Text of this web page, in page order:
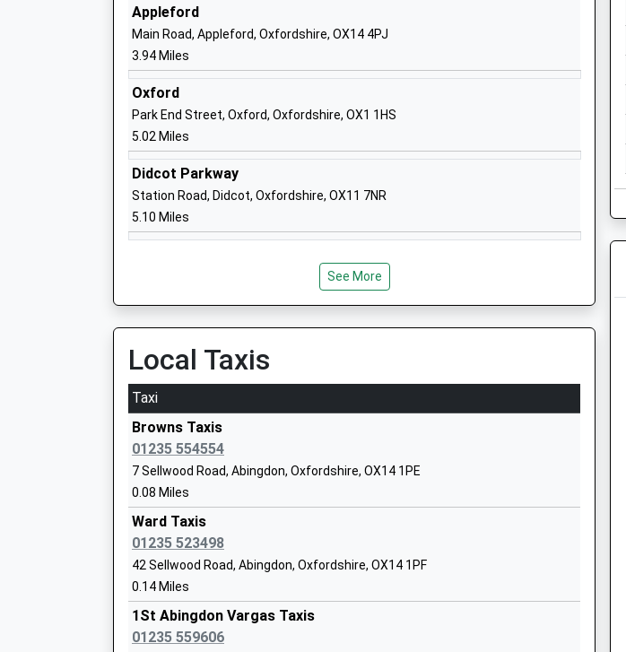
Ages:7-19
Head Teacher
Mr Daniel Gibbons
1235524658
Rush Common School
Academy Converter
Ages:5-11
Head Teacher
Mrs Kristen Fawcett
Abingdon
01235533583
Community School
Ages:3-11
Mrs Carol Dunne
Abingdon
01235532358
John Mason School
Academy Converter
Ages:11-18
Head Teacher
Mrs Adrian Rees
Abingdon
School
Appleford
Main Road, Appleford, Oxfordshire, OX14 4PJ
3.94 Miles
Oxford
Park End Street, Oxford, Oxfordshire, OX1 1HS
5.02 Miles
Didcot Parkway
Station Road, Didcot, Oxfordshire, OX11 7NR
5.10 Miles
See More
Local Taxis
Taxi
Browns Taxis
01235 554554
7 Sellwood Road, Abingdon, Oxfordshire, OX14 1PE
0.08 Miles
Ward Taxis
01235 523498
42 Sellwood Road, Abingdon, Oxfordshire, OX14 1PF
0.14 Miles
1St Abingdon Vargas Taxis
01235 559606